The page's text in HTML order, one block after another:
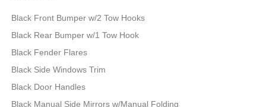
Black Front Bumper w/2 Tow Hooks
Black Rear Bumper w/1 Tow Hook
Black Fender Flares
Black Side Windows Trim
Black Door Handles
Black Manual Side Mirrors w/Manual Folding